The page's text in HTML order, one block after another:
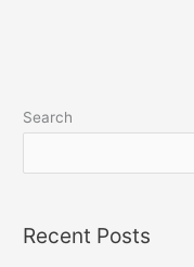
Search
Recent Posts